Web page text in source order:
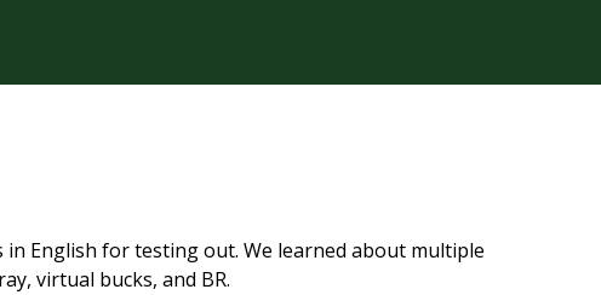
in English for testing out. We learned about multiple
virtual bucks, and BR.